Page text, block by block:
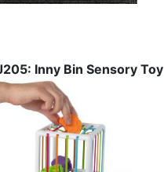
Inny Bin Sensory Toy